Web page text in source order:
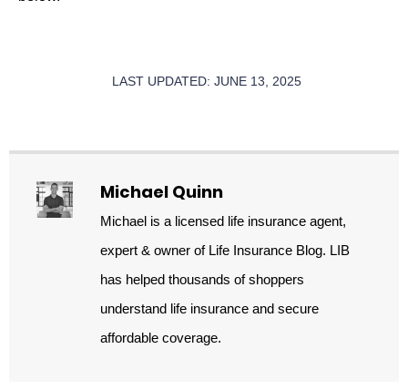
LAST UPDATED: JUNE 13, 2025
Michael Quinn
Michael is a licensed life insurance agent,
expert & owner of Life Insurance Blog. LIB
has helped thousands of shoppers
understand life insurance and secure
affordable coverage.